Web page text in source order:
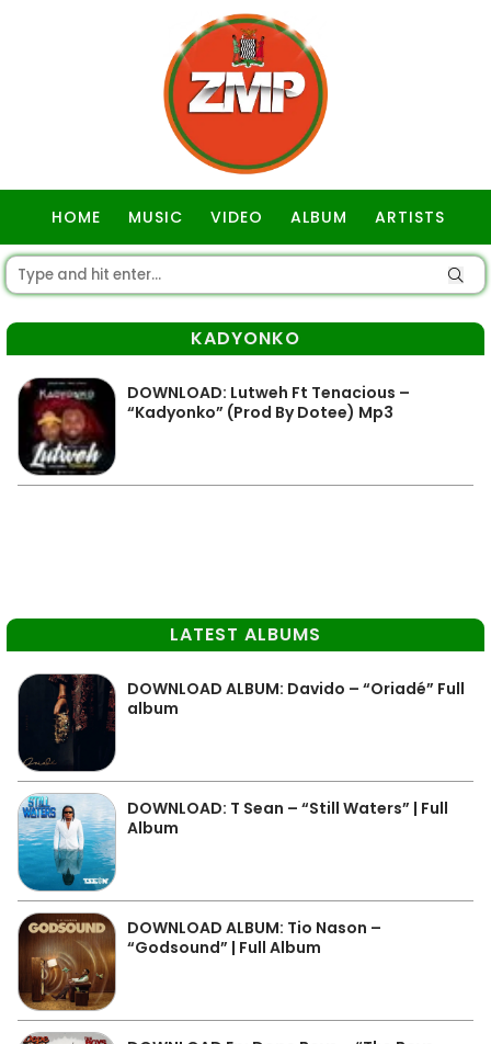
HOME MUSIC VIDEO ALBUM ARTISTS
KADYONKO
DOWNLOAD: Lutweh Ft Tenacious –
“Kadyonko” (Prod By Dotee) Mp3
LATEST ALBUMS
DOWNLOAD ALBUM: Davido – “Oriadé” Full
album
DOWNLOAD: T Sean – “Still Waters” | Full
Album
DOWNLOAD ALBUM: Tio Nason –
“Godsound” | Full Album